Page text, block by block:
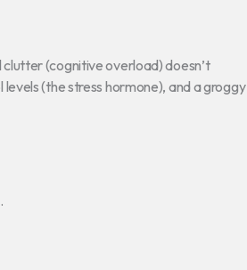
(cognitive overload) doesn’t
(the stress hormone), and a groggy